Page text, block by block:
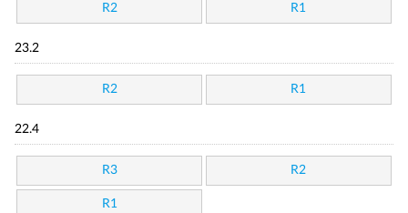
R2 R1
23.2
R2 R1
22.4
R3 R2
R1